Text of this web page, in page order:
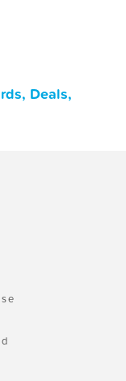
Deals,